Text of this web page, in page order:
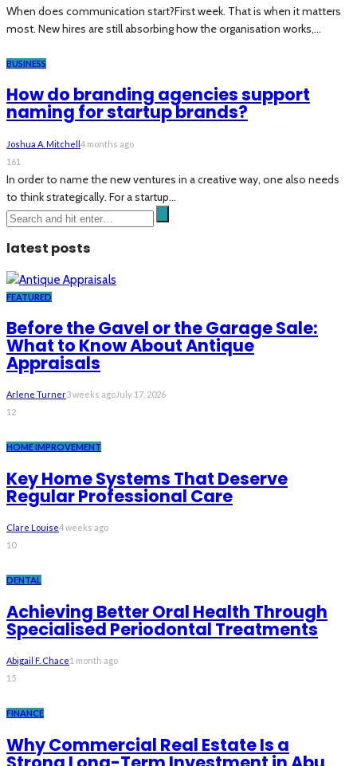
When does communication start?First week. That is when it matters
most. New hires are still absorbing how the organisation works,...
BUSINESS
How do branding agencies support
naming for startup brands?
Joshua A. Mitchell4 months ago
161
In order to name the new ventures in a creative way, one also needs
to think strategically. For a startup...
latest posts
FEATURED
Before the Gavel or the Garage Sale:
What to Know About Antique
Appraisals
Arlene Turner3 weeks agoJuly 17, 2026
12
HOME IMPROVEMENT
Key Home Systems That Deserve
Regular Professional Care
Clare Louise4 weeks ago
10
DENTAL
Achieving Better Oral Health Through
Specialised Periodontal Treatments
Abigail F. Chace1 month ago
15
FINANCE
Why Commercial Real Estate Is a